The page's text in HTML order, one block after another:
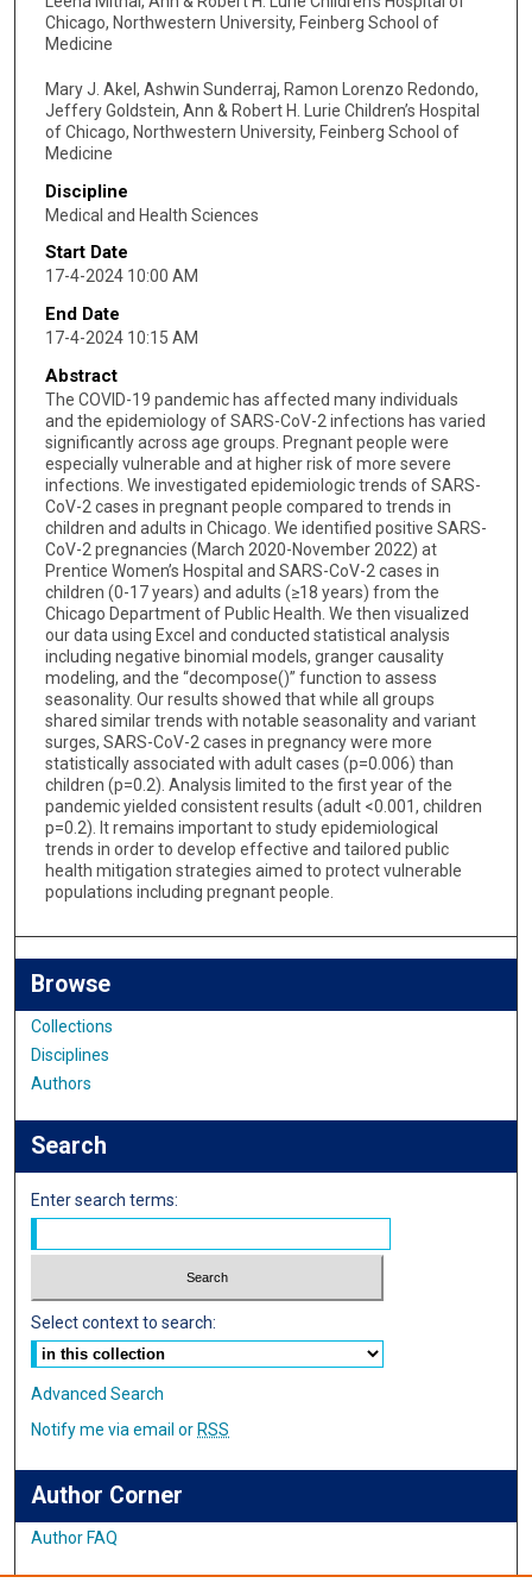
Chicago, Northwestern University, Feinberg School of
Medicine
Mary J. Akel, Ashwin Sunderraj, Ramon Lorenzo Redondo,
Jeffery Goldstein, Ann & Robert H. Lurie Children’s Hospital
of Chicago, Northwestern University, Feinberg School of
Medicine
Discipline
Medical and Health Sciences
Start Date
17-4-2024 10:00 AM
End Date
17-4-2024 10:15 AM
Abstract
The COVID-19 pandemic has affected many individuals
and the epidemiology of SARS-CoV-2 infections has varied
significantly across age groups. Pregnant people were
especially vulnerable and at higher risk of more severe
infections. We investigated epidemiologic trends of SARS-
CoV-2 cases in pregnant people compared to trends in
children and adults in Chicago. We identified positive SARS-
CoV-2 pregnancies (March 2020-November 2022) at
Prentice Women’s Hospital and SARS-CoV-2 cases in
children (0-17 years) and adults (≥18 years) from the
Chicago Department of Public Health. We then visualized
our data using Excel and conducted statistical analysis
including negative binomial models, granger causality
modeling, and the “decompose()” function to assess
seasonality. Our results showed that while all groups
shared similar trends with notable seasonality and variant
surges, SARS-CoV-2 cases in pregnancy were more
statistically associated with adult cases (p=0.006) than
children (p=0.2). Analysis limited to the first year of the
pandemic yielded consistent results (adult <0.001, children
p=0.2). It remains important to study epidemiological
trends in order to develop effective and tailored public
health mitigation strategies aimed to protect vulnerable
populations including pregnant people.
Browse
Collections
Disciplines
Authors
Search
Enter search terms:
Select context to search:
Advanced Search
Notify me via email or RSS
Author Corner
Author FAQ